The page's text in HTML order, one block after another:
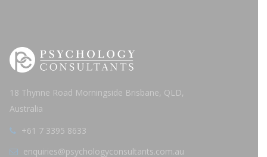
18 Thynne Road Morningside Brisbane, QLD,
Australia
+61 7 3395 8633
enquiries@psychologyconsultants.com.au